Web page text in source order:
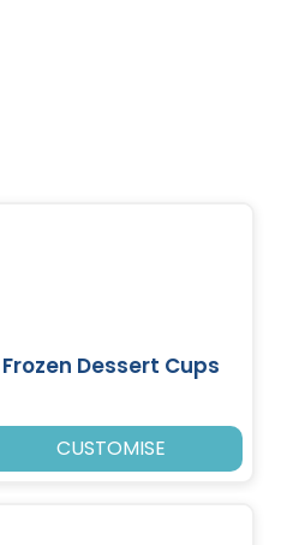
Frozen Dessert Cups
CUSTOMISE